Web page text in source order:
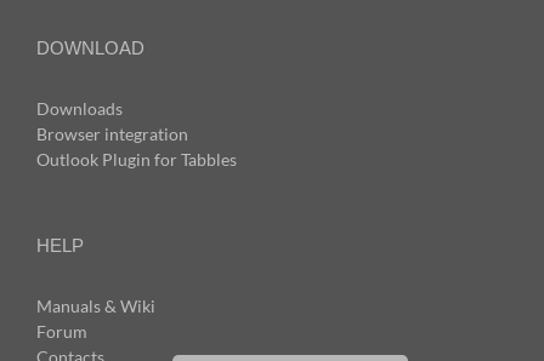
DOWNLOAD
Downloads
Browser integration
Outlook Plugin for Tabbles
HELP
Manuals & Wiki
Forum